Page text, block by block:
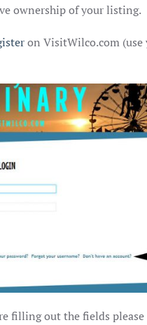
ownership of your listing.
on VisitWilco.com
filling out the fields